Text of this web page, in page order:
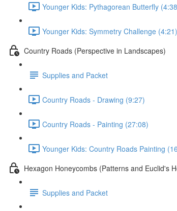
Younger Kids: Pythagorean Butterfly
Younger Kids: Symmetry Challenge (4:21)
Country Roads (Perspective in Landscapes)
Supplies and Packet
Country Roads - Drawing (9:27)
Country Roads - Painting (27:08)
Younger Kids: Country Roads Painting
Hexagon Honeycombs (Patterns and Euclid's
Supplies and Packet